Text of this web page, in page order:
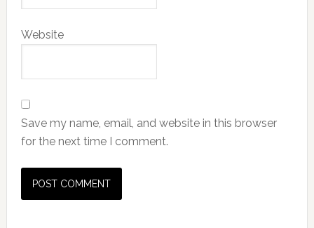
Website
Save my name, email, and website in this browser
for the next time I comment.